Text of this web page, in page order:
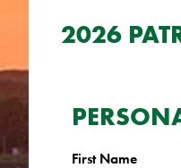
2026
First Name